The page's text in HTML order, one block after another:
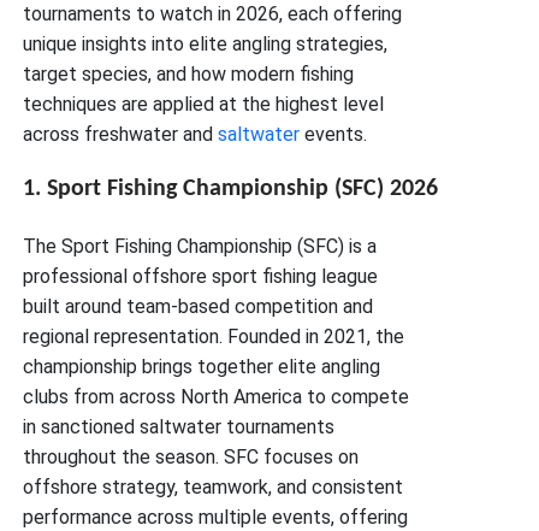
tournaments to watch in 2026, each offering
unique insights into elite angling strategies,
target species, and how modern fishing
techniques are applied at the highest level
across freshwater andsaltwaterevents.
1. Sport Fishing Championship (SFC) 2026
The Sport Fishing Championship (SFC) is a
professional offshore sport fishing league
built around team-based competition and
regional representation. Founded in 2021, the
championship brings together elite angling
clubs from across North America to compete
in sanctioned saltwater tournaments
throughout the season. SFC focuses on
offshore strategy, teamwork, and consistent
performance across multiple events, offering